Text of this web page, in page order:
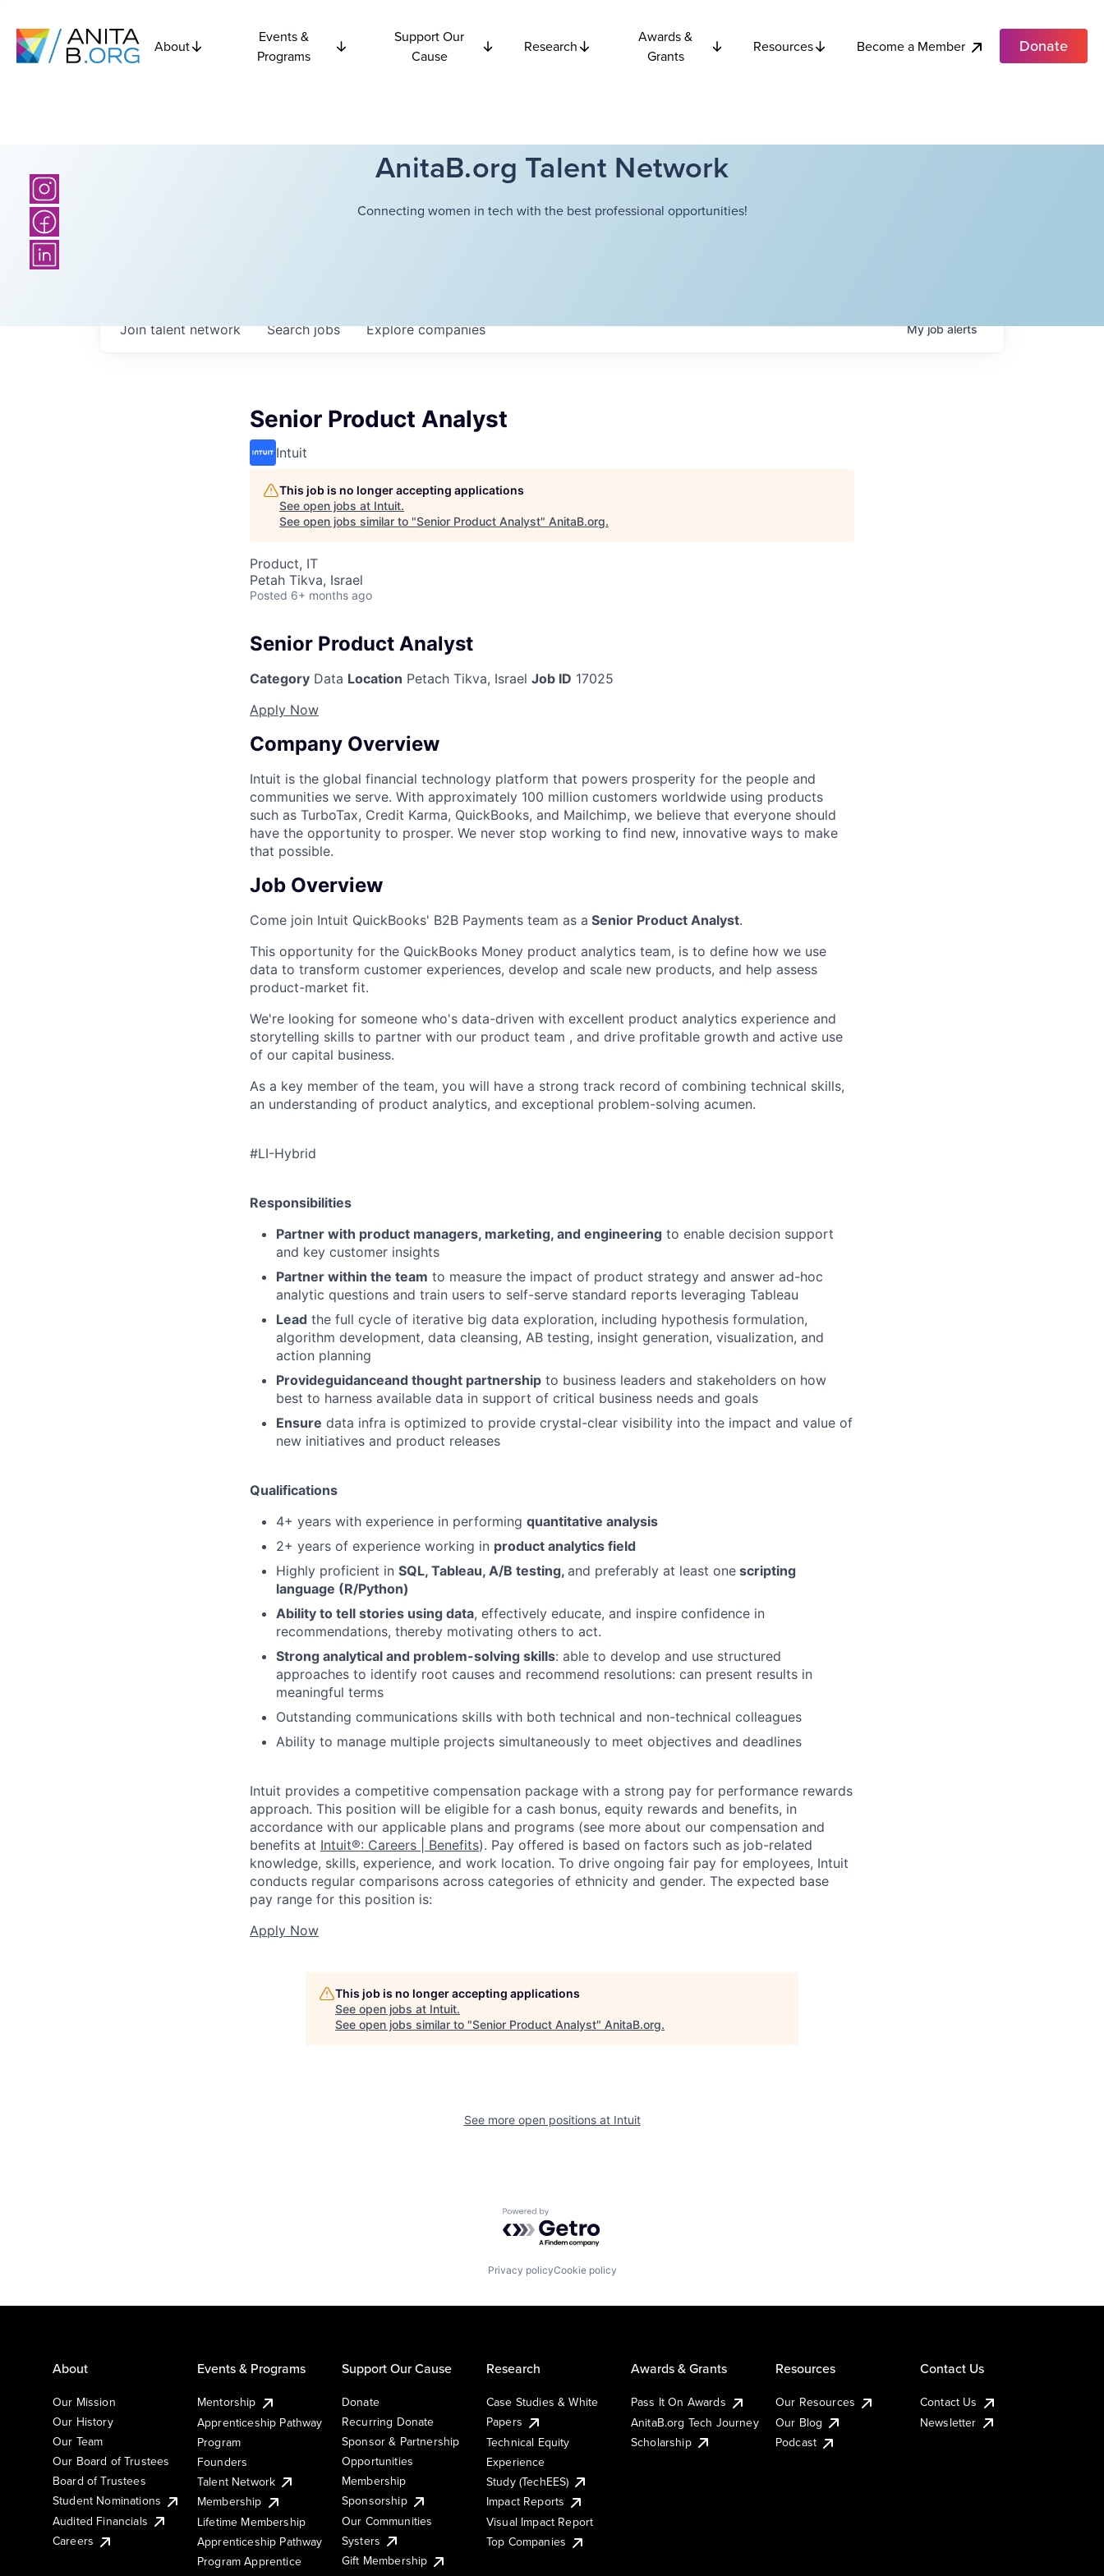
About
Events &
Programs
Support Our
Cause
Research
Awards &
Grants
Resources Become a Member Donate
AnitaB.org Talent Network
Connecting women in tech with the best professional opportunities!
Searchjobs Explorecompanies
Join talent network Myjobalerts
Senior Product Analyst
Intuit
This job is no longer accepting applications
See open jobs at Intuit.
See open jobs similar to "Senior Product Analyst" AnitaB.org.
Product, IT
Petah Tikva, Israel
Posted 6+ months ago
Senior Product Analyst
Category Data Location Petach Tikva, Israel Job ID 17025
Apply Now
Company Overview
Intuit is the global financial technology platform that powers prosperity for the people and
communities we serve. With approximately 100 million customers worldwide using products
such as TurboTax, Credit Karma, QuickBooks, and Mailchimp, we believe that everyone should
have the opportunity to prosper. We never stop working to find new, innovative ways to make
that possible.
Job Overview
Come join Intuit QuickBooks' B2B Payments team as a Senior Product Analyst.
This opportunity for the QuickBooks Money product analytics team, is to define how we use
data to transform customer experiences, develop and scale new products, and help assess
product-market fit.
We're looking for someone who's data-driven with excellent product analytics experience and
storytelling skills to partner with our product team , and drive profitable growth and active use
of our capital business.
As a key member of the team, you will have a strong track record of combining technical skills,
an understanding of product analytics, and exceptional problem-solving acumen.
#LI-Hybrid
Responsibilities
Partner with product managers, marketing, and engineering to enable decision support
and key customer insights
Partner within the team to measure the impact of product strategy and answer ad-hoc
analytic questions and train users to self-serve standard reports leveraging Tableau
Lead the full cycle of iterative big data exploration, including hypothesis formulation,
algorithm development, data cleansing, AB testing, insight generation, visualization, and
action planning
Provideguidanceand thought partnership to business leaders and stakeholders on how
best to harness available data in support of critical business needs and goals
Ensure data infra is optimized to provide crystal-clear visibility into the impact and value of
new initiatives and product releases
Qualifications
4+ years with experience in performing quantitative analysis
2+ years of experience working in product analytics field
Highly proficient in SQL, Tableau, A/B testing, and preferably at least one scripting
language (R/Python)
Ability to tell stories using data, effectively educate, and inspire confidence in
recommendations, thereby motivating others to act.
Strong analytical and problem-solving skills: able to develop and use structured
approaches to identify root causes and recommend resolutions: can present results in
meaningful terms
Outstanding communications skills with both technical and non-technical colleagues
Ability to manage multiple projects simultaneously to meet objectives and deadlines
Intuit provides a competitive compensation package with a strong pay for performance rewards
approach. This position will be eligible for a cash bonus, equity rewards and benefits, in
accordance with our applicable plans and programs (see more about our compensation and
benefits at Intuit®: Careers | Benefits). Pay offered is based on factors such as job-related
knowledge, skills, experience, and work location. To drive ongoing fair pay for employees, Intuit
conducts regular comparisons across categories of ethnicity and gender. The expected base
pay range for this position is:
Apply Now
This job is no longer accepting applications
See open jobs at Intuit.
See open jobs similar to "Senior Product Analyst" AnitaB.org.
See more open positions at Intuit
Powered by Getro.com
Privacy policyCookie policy
About
Our Mission
Our History
Our Team
Our Board of Trustees
Board of Trustees
Student Nominations
Audited Financials
Careers
Events & Programs
Mentorship
Apprenticeship Pathway
Program
Founders
Talent Network
Membership
Lifetime Membership
Apprenticeship Pathway
Program Apprentice
Support Our Cause
Donate
Recurring Donate
Sponsor & Partnership
Opportunities
Membership
Sponsorship
Our Communities
Systers
Gift Membership
Research
Case Studies & White
Papers
Technical Equity
Experience
Study (TechEES)
Impact Reports
Visual Impact Report
Top Companies
Awards & Grants
Pass It On Awards
AnitaB.org Tech Journey
Scholarship
Resources
Our Resources
Our Blog
Podcast
Contact Us
Contact Us
Newsletter